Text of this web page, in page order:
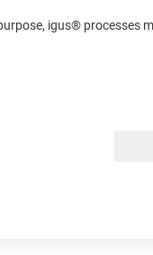
igus® processes